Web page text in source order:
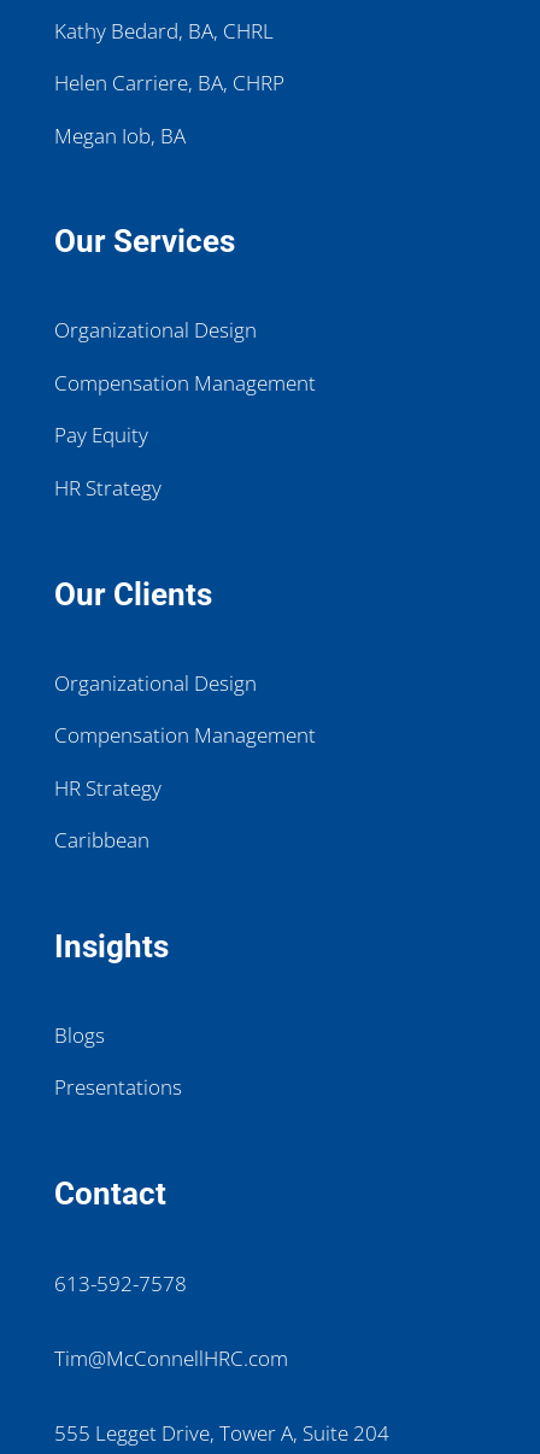
Kathy Bedard, BA, CHRL
Helen Carriere, BA, CHRP
Megan Iob, BA
Our Services
Organizational Design
Compensation Management
Pay Equity
HR Strategy
Our Clients
Organizational Design
Compensation Management
HR Strategy
Caribbean
Insights
Blogs
Presentations
Contact
613-592-7578
Tim@McConnellHRC.com
555 Legget Drive, Tower A, Suite 204